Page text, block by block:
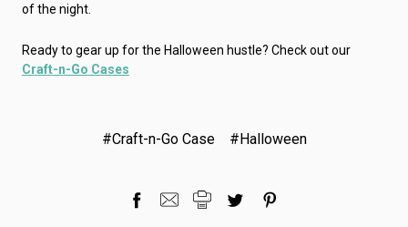
of the night.
Ready to gear up for the Halloween hustle? Check out our
Craft-n-Go Cases
#Craft-n-Go Case #Halloween